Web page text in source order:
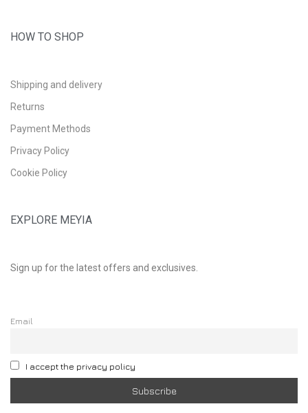
HOW TO SHOP
Shipping and delivery
Returns
Payment Methods
Privacy Policy
Cookie Policy
EXPLORE MEYIA
Sign up for the latest offers and exclusives.
Email
I accept the privacy policy